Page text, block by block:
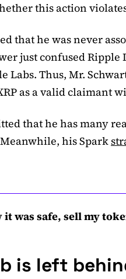
this action
that he was never
just confused Ripple
Labs. Thus, Mr.
as a valid claimant
that he has many
his Spark
was safe, sell my
is left